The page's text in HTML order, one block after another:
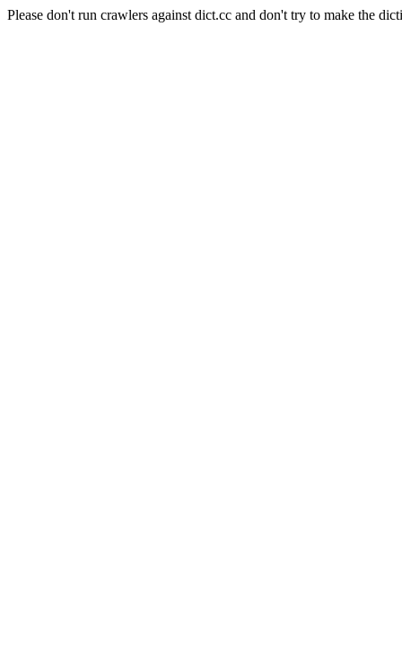
Please don't run crawlers against dict.cc and don't try to make the